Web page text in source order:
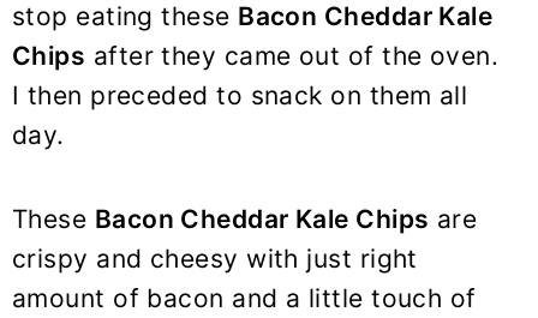
stop eating these Bacon Cheddar Kale
Chips after they came out of the oven.
I then preceded to snack on them all
day.
These Bacon Cheddar Kale Chips are
crispy and cheesy with just right
amount of bacon and a little touch of